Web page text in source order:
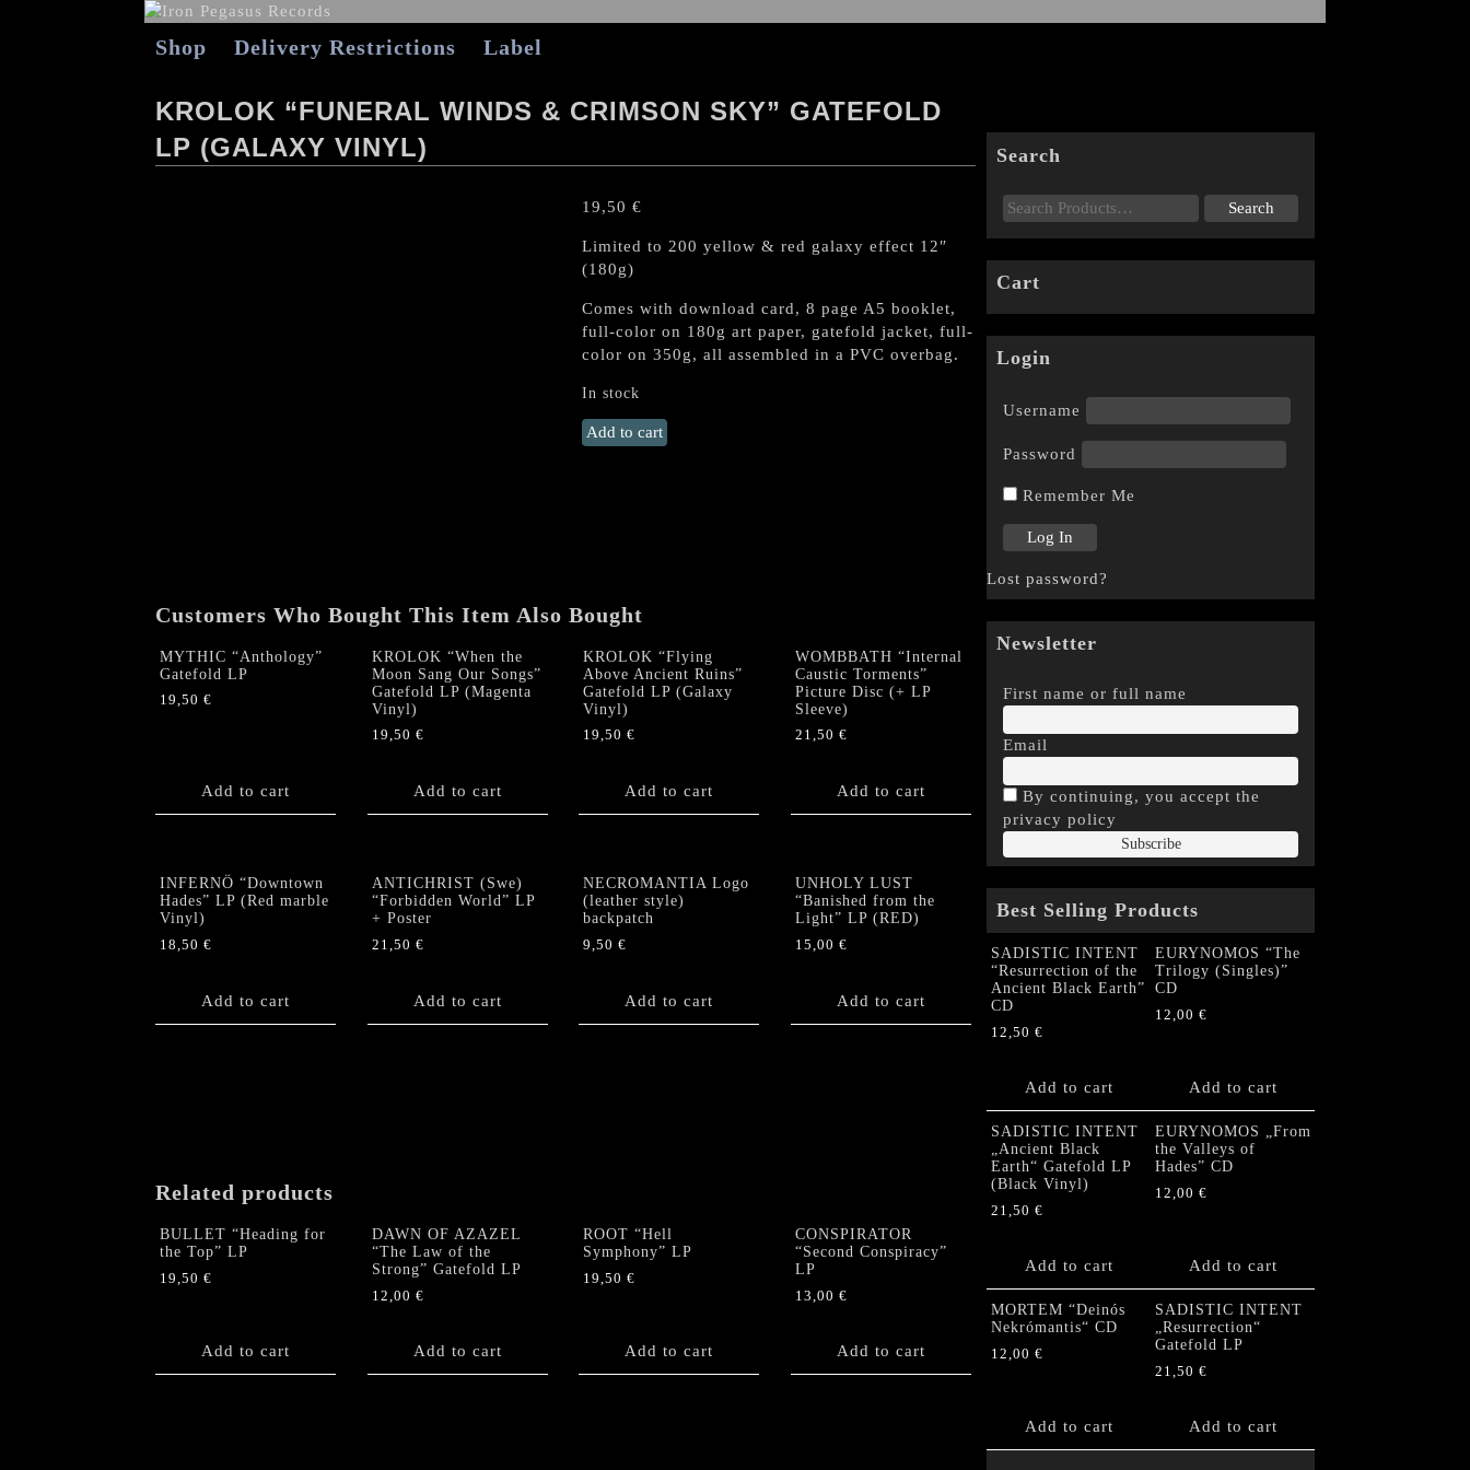
Shop Delivery Restrictions Label
KROLOK “FUNERAL WINDS & CRIMSON SKY” GATEFOLD
LP (GALAXY VINYL)
19,50 €
Limited to 200 yellow & red galaxy effect 12″
(180g)
Comes with download card, 8 page A5 booklet,
full-color on 180g art paper, gatefold jacket, full-
color on 350g, all assembled in a PVC overbag.
In stock
KROLOK
"Funeral
(Galaxy
quantity
Add to cart
Customers Who Bought This Item Also Bought
MYTHIC “Anthology”
Gatefold LP
19,50 €
Add to cart
KROLOK “When the
Moon Sang Our Songs”
Gatefold LP (Magenta
Vinyl)
19,50 €
Add to cart
KROLOK “Flying
Above Ancient Ruins”
Gatefold LP (Galaxy
Vinyl)
19,50 €
Add to cart
WOMBBATH “Internal
Caustic Torments”
Picture Disc (+ LP
Sleeve)
21,50 €
Add to cart
INFERNÖ “Downtown
Hades” LP (Red marble
Vinyl)
18,50 €
Add to cart
ANTICHRIST (Swe)
“Forbidden World” LP
+ Poster
21,50 €
Add to cart
NECROMANTIA Logo
(leather style)
backpatch
9,50 €
Add to cart
UNHOLY LUST
“Banished from the
Light” LP (RED)
15,00 €
Add to cart
Related products
BULLET “Heading for
the Top” LP
19,50 €
Add to cart
DAWN OF AZAZEL
“The Law of the
Strong” Gatefold LP
12,00 €
Add to cart
ROOT “Hell
Symphony” LP
19,50 €
Add to cart
CONSPIRATOR
“Second Conspiracy”
LP
13,00 €
Add to cart
Search
Cart
Login
Username
Password
Remember Me
Lost password?
Newsletter
First name or full name
Email
By continuing, you accept the
privacy policy
Best Selling Products
SADISTIC INTENT
“Resurrection of the
Ancient Black Earth”
CD
12,50 €
Add to cart
EURYNOMOS “The
Trilogy (Singles)”
CD
12,00 €
Add to cart
SADISTIC INTENT
„Ancient Black
Earth“ Gatefold LP
(Black Vinyl)
21,50 €
Add to cart
EURYNOMOS „From
the Valleys of
Hades” CD
12,00 €
Add to cart
MORTEM “Deinós
Nekrómantis“ CD
12,00 €
Add to cart
SADISTIC INTENT
„Resurrection“
Gatefold LP
21,50 €
Add to cart